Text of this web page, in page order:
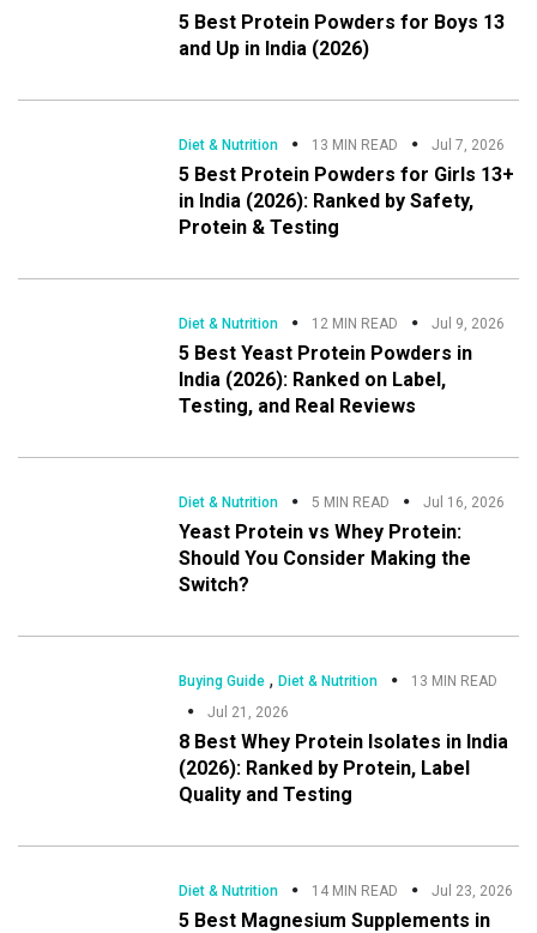
5 Best Protein Powders for Boys 13
and Up in India (2026)
Diet & Nutrition 13 MIN READ Jul 7, 2026
5 Best Protein Powders for Girls 13+
in India (2026): Ranked by Safety,
Protein & Testing
Diet & Nutrition 12 MIN READ Jul 9, 2026
5 Best Yeast Protein Powders in
India (2026): Ranked on Label,
Testing, and Real Reviews
Diet & Nutrition 5 MIN READ Jul 16, 2026
Yeast Protein vs Whey Protein:
Should You Consider Making the
Switch?
Buying Guide ,Diet & Nutrition
13 MIN READ
Jul 21, 2026
8 Best Whey Protein Isolates in India
(2026): Ranked by Protein, Label
Quality and Testing
Diet & Nutrition 14 MIN READ Jul 23, 2026
5 Best Magnesium Supplements in